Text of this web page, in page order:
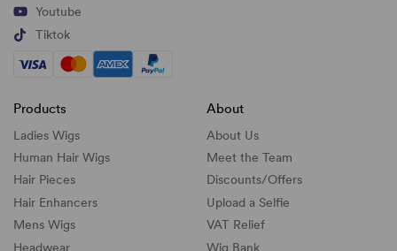
Youtube
Tiktok
Products
Ladies Wigs
Human Hair Wigs
Hair Pieces
Hair Enhancers
Mens Wigs
Headwear
About
About Us
Meet the Team
Discounts/Offers
Upload a Selfie
VAT Relief
Wig Bank